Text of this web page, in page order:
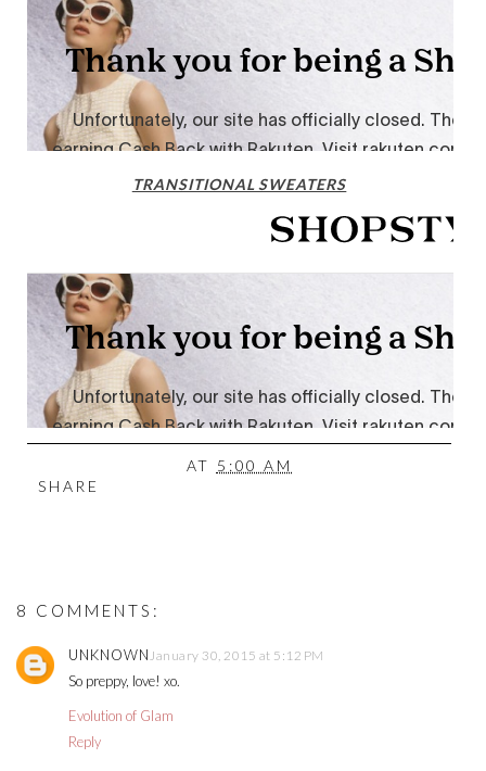
TRANSITIONAL SWEATERS
AT 5:00 AM
SHARE
8 COMMENTS:
UNKNOWNJanuary 30, 2015 at 5:12 PM
So preppy, love! xo.
Evolution of Glam
Reply